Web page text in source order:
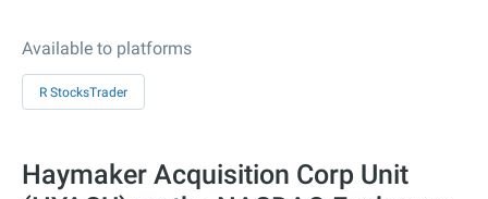
Available to platforms
R StocksTrader
Haymaker Acquisition Corp Unit